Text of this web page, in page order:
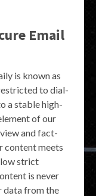
Email
is known as
to dial-
a stable high-
of our
and fact-
content meets
strict
is never
data from the